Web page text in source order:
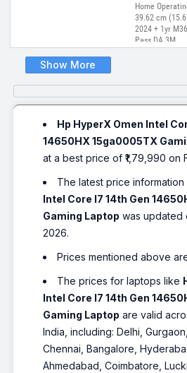
Home
39.62 cm
2024 + 1yr
Pass DA 3M
Show More
Hp HyperX Omen Intel
14650HX 15ga0005TX
at a best price of ₹1,79,990 on
The latest price
Intel Core I7 14th Gen
Gaming Laptop was updated
2026.
Prices mentioned above
The prices for laptops like
Intel Core I7 14th Gen
Gaming Laptop are valid
India, including: Delhi,
Chennai, Bangalore,
Ahmedabad, Coimbatore,